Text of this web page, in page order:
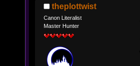
theplottwist
Canon Literalist
Master Hunter